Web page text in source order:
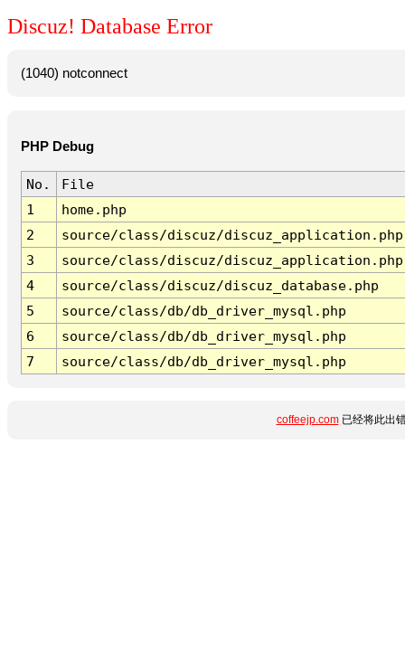
Discuz! Database Error
(1040) notconnect
PHP Debug
No.
File
1
home.php
2
source/class/discuz/discuz_application.php
3
source/class/discuz/discuz_application.php
4
source/class/discuz/discuz_database.php
5
source/class/db/db_driver_mysql.php
6
source/class/db/db_driver_mysql.php
7
source/class/db/db_driver_mysql.php
coffeejp.com已经将此出